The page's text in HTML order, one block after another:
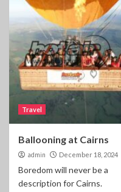
Travel
Ballooning at Cairns
admin December 18, 2024
Boredom will never be a
description for Cairns.